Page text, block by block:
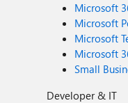
Microsoft
Microsoft
Microsoft
Microsoft
Small
Developer & IT